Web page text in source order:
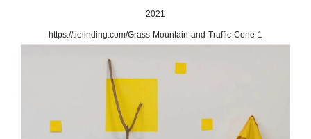
2021
https://tielinding.com/Grass-Mountain-and-Traffic-Cone-1